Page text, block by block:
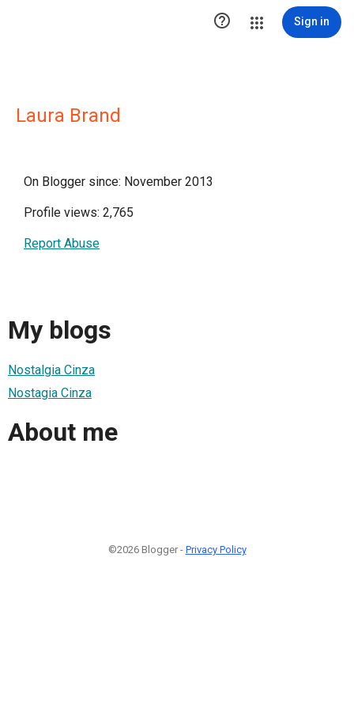
 Sign in
Laura Brand
On Blogger since: November 2013
Profile views: 2,765
Report Abuse
My blogs
Nostalgia Cinza
Nostagia Cinza
About me
©2026 Blogger - Privacy Policy